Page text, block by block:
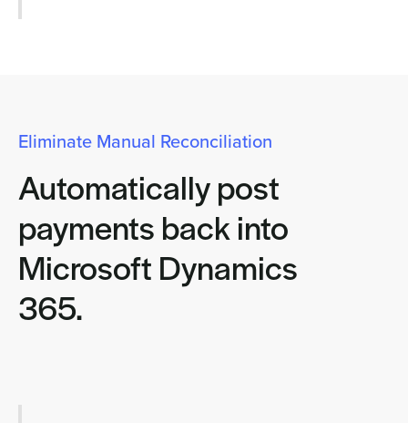
Eliminate Manual Reconciliation
Automatically post
payments back into
Microsoft Dynamics
365.